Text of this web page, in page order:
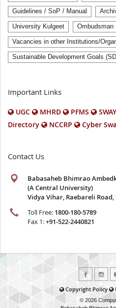
Guidelines / SoP / Manual
University Kulgeet Ombudsman
Vacancies in other Institutions/
Sustainable Development Goals
Important Links
UGC MHRD PFMS
Directory
NCCRP Cyber
Contact Us
Babasaheb Bhimrao
(A Central University)
Vidya Vihar, Raebareli Road,
Toll Free: 1800-180-5789
Fax 1:+91-522-2440821
Copyright Policy
© 2026